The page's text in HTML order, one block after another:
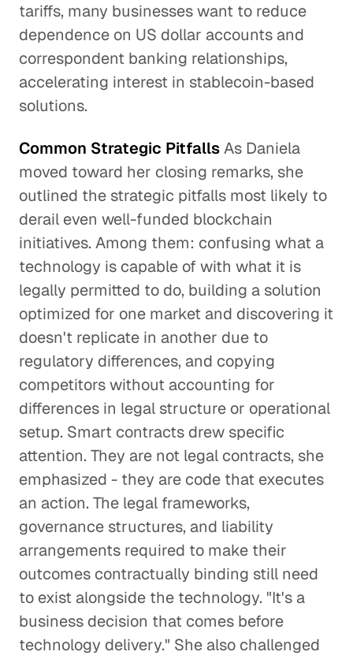
tariffs, many businesses want to reduce
dependence on US dollar accounts and
correspondent banking relationships,
accelerating interest in stablecoin-based
solutions.
Common Strategic PitfallsAs Daniela
moved toward her closing remarks, she
outlined the strategic pitfalls most likely to
derail even well-funded blockchain
initiatives. Among them: confusing what a
technology is capable of with what it is
legally permitted to do, building a solution
optimized for one market and discovering it
doesn't replicate in another due to
regulatory differences, and copying
competitors without accounting for
differences in legal structure or operational
setup. Smart contracts drew specific
attention. They are not legal contracts, she
emphasized - they are code that executes
an action. The legal frameworks,
governance structures, and liability
arrangements required to make their
outcomes contractually binding still need
to exist alongside the technology. "It's a
business decision that comes before
technology delivery." She also challenged